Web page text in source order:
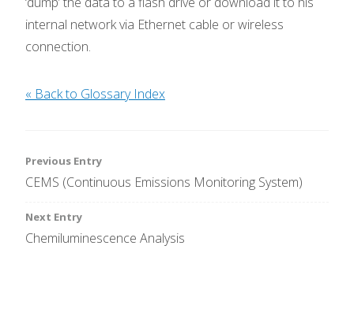
internal network via Ethernet cable or wireless
connection.
« Back to Glossary Index
Post
navigation
Previous Entry
CEMS (Continuous Emissions Monitoring System)
Next Entry
Chemiluminescence Analysis